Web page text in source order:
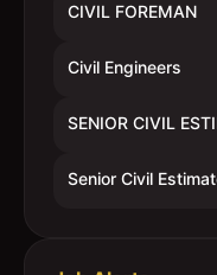
CIVIL FOREMAN
Civil Engineers
SENIOR CIVIL
Senior Civil